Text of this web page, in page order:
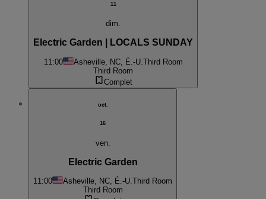
11
dim.
Electric Garden | LOCALS SUNDAY
11:00 Asheville, NC, É.-U. Third Room
Third Room
Complet
oct.
16
ven.
Electric Garden
11:00 Asheville, NC, É.-U.Third Room
Third Room